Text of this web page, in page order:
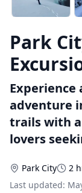
Park
Experience
adventure
trails with
lovers
Park City 2
Last updated: